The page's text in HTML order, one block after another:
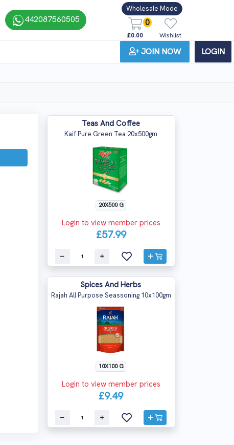
442087560505
Wholesale Mode
0
£0.00 Wishlist
JOIN NOW LOGIN
Teas And Coffee
Kaif Pure Green Tea 20x500gm
20X500 G
Login to view member prices
£57.99
Spices And Herbs
Rajah All Purpose Seassoning 10x100gm
10X100 G
Login to view member prices
£9.49